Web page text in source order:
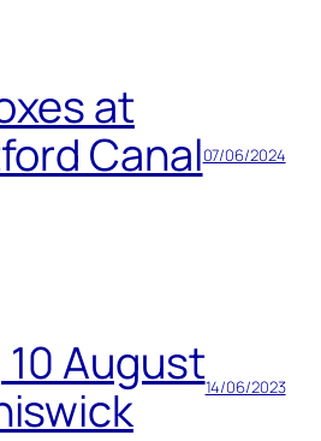
at
Canal07/06/2024
10 August14/06/2023